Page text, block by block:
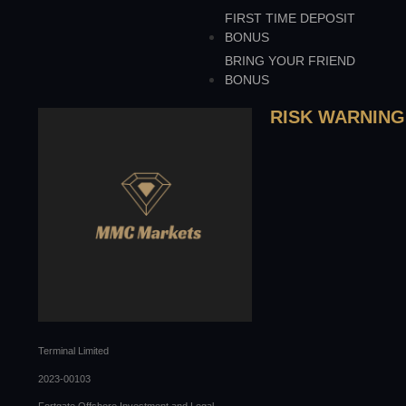
FIRST TIME DEPOSIT
BONUS
BRING YOUR FRIEND
BONUS
Terminal Limited
2023-00103
RISK